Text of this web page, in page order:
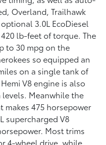
Overland, Trailhawk
3.0L EcoDiesel
lb-feet of torque. The
to 30 mpg on the
so equipped an
on a single tank of
V8 engine is also
Meanwhile the
makes 475 horsepower
supercharged V8
Most trims
4-wheel drive, while